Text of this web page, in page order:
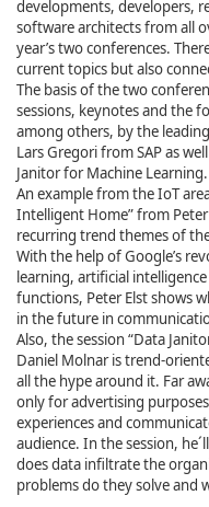
developments, developers,
software architects from all
year’s two conferences.
current topics but also
The basis of the two
sessions, keynotes and the
among others, by the
Lars Gregori from SAP as
Janitor for Machine Learning.
An example from the IoT
Intelligent Home” from
recurring trend themes of
With the help of Google’s
learning, artificial
functions, Peter Elst shows
in the future in
Also, the session “Data
Daniel Molnar is trend-
all the hype around it. Far
only for advertising
experiences and
audience. In the session,
does data infiltrate the
problems do they solve and